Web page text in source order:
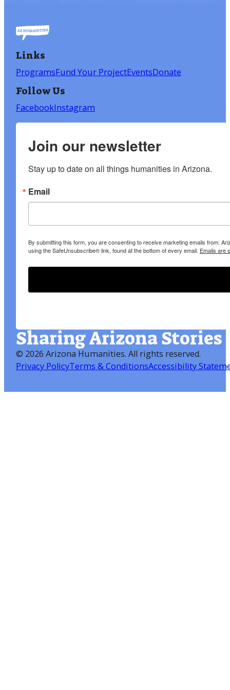
Links
ProgramsFund Your ProjectEventsDonate
Follow Us
FacebookInstagram
Join our newsletter
Stay up to date on all things humanities in Arizona.
Email
By submitting this form, you are consenting to receive marketing emails from:
using the SafeUnsubscribe® link, found at the bottom of every email. Emails are
Sharing Arizona Stories
© 2026 Arizona Humanities. All rights reserved.
Privacy PolicyTerms & ConditionsAccessibility